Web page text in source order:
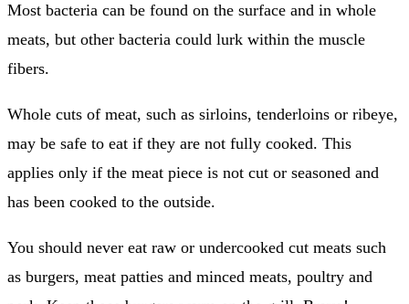
Most bacteria can be found on the surface and in whole
meats, but other bacteria could lurk within the muscle
fibers.
Whole cuts of meat, such as sirloins, tenderloins or ribeye,
may be safe to eat if they are not fully cooked. This
applies only if the meat piece is not cut or seasoned and
has been cooked to the outside.
You should never eat raw or undercooked cut meats such
as burgers, meat patties and minced meats, poultry and